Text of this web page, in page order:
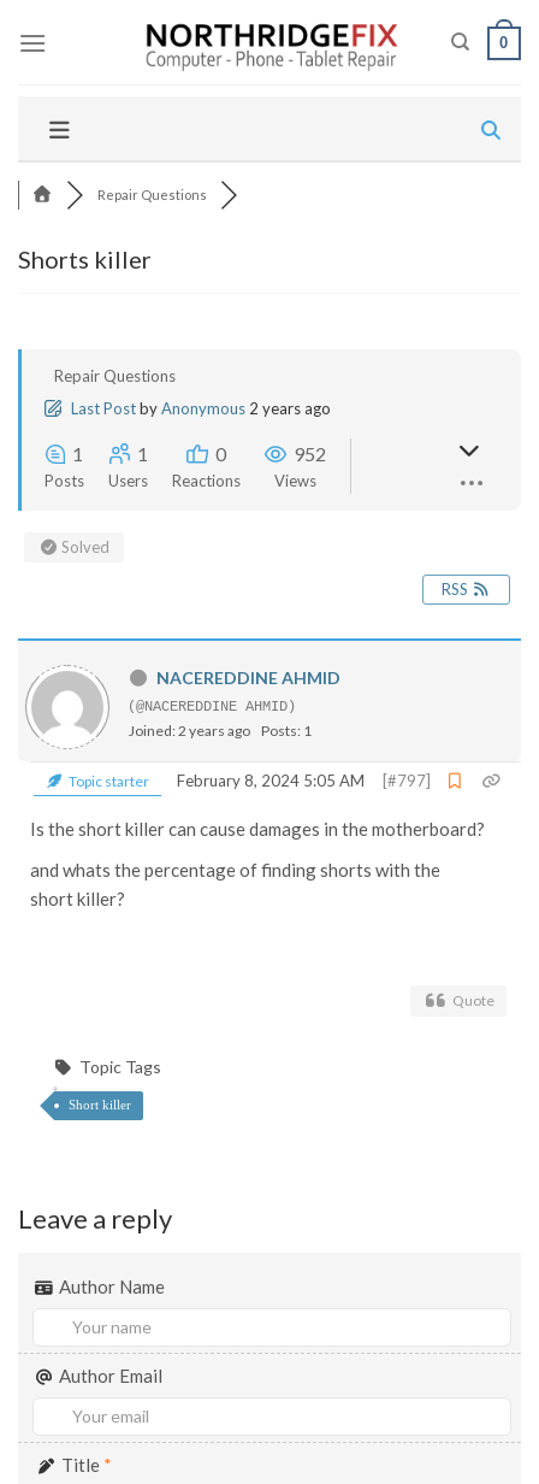
0
Repair Questions
Shorts killer
Repair Questions
Last PostbyAnonymous 2 years ago
1
Posts
1
Users
0
Reactions
952
Views
Solved
RSS
NACEREDDINE AHMID
(@NACEREDDINE AHMID)
Joined: 2 years ago Posts: 1
Topic starter February 8, 2024 5:05 AM [#797]
Is the short killer can cause damages in the motherboard?
and whats the percentage of finding shorts with the
short killer?
Quote
Topic Tags
Short killer
Leave a reply
Author Name
Author Email
Title *